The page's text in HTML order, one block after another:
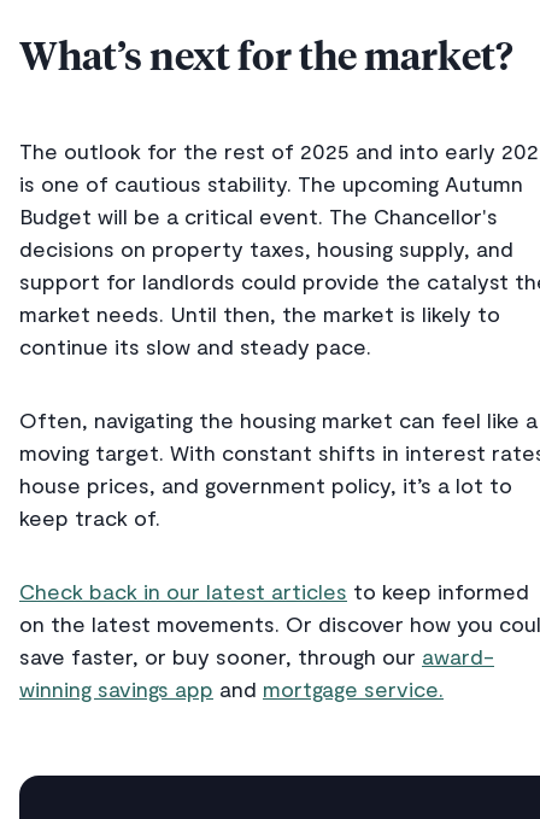
What’s next for the market?
The outlook for the rest of 2025 and into early
is one of cautious stability. The upcoming Autumn
Budget will be a critical event. The Chancellor's
decisions on property taxes, housing supply, and
support for landlords could provide the catalyst
market needs. Until then, the market is likely to
continue its slow and steady pace.
Often, navigating the housing market can feel like a
moving target. With constant shifts in interest
house prices, and government policy, it’s a lot to
keep track of.
Check back in our latest articles to keep informed
on the latest movements. Or discover how you
save faster, or buy sooner, through our award-
winning savings app and mortgage service.